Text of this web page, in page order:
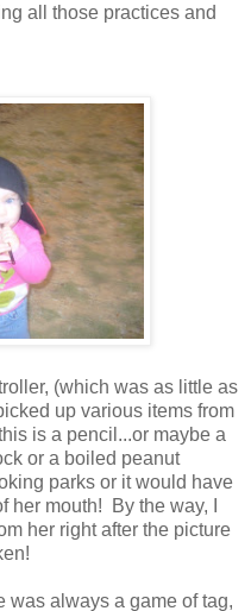
all those practices and
(which was as little as
up various items from
is a pencil...or maybe a
or a boiled peanut
parks or it would have
her mouth! By the way, I
her right after the picture
was always a game of tag,